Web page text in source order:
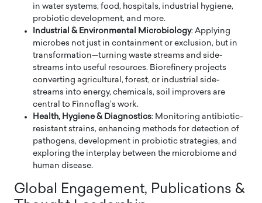
in water systems, food, hospitals, industrial hygiene,
probiotic development, and more.
Industrial & Environmental Microbiology: Applying
microbes not just in containment or exclusion, but in
transformation—turning waste streams and side-
streams into useful resources. Biorefinery projects
converting agricultural, forest, or industrial side-
streams into energy, chemicals, soil improvers are
central to Finnoflag’s work.
Health, Hygiene & Diagnostics: Monitoring antibiotic-
resistant strains, enhancing methods for detection of
pathogens, development in probiotic strategies, and
exploring the interplay between the microbiome and
human disease.
Global Engagement, Publications &